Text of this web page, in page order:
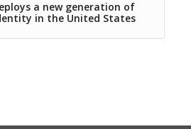
a new generation of
in the United States